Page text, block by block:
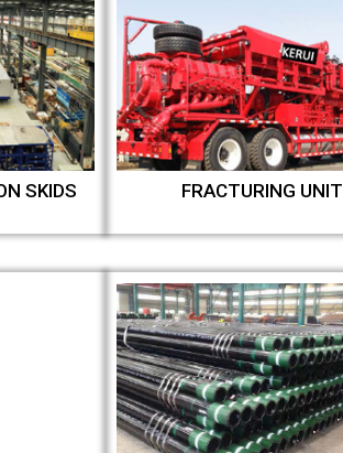
SKIDS FRACTURING UNIT